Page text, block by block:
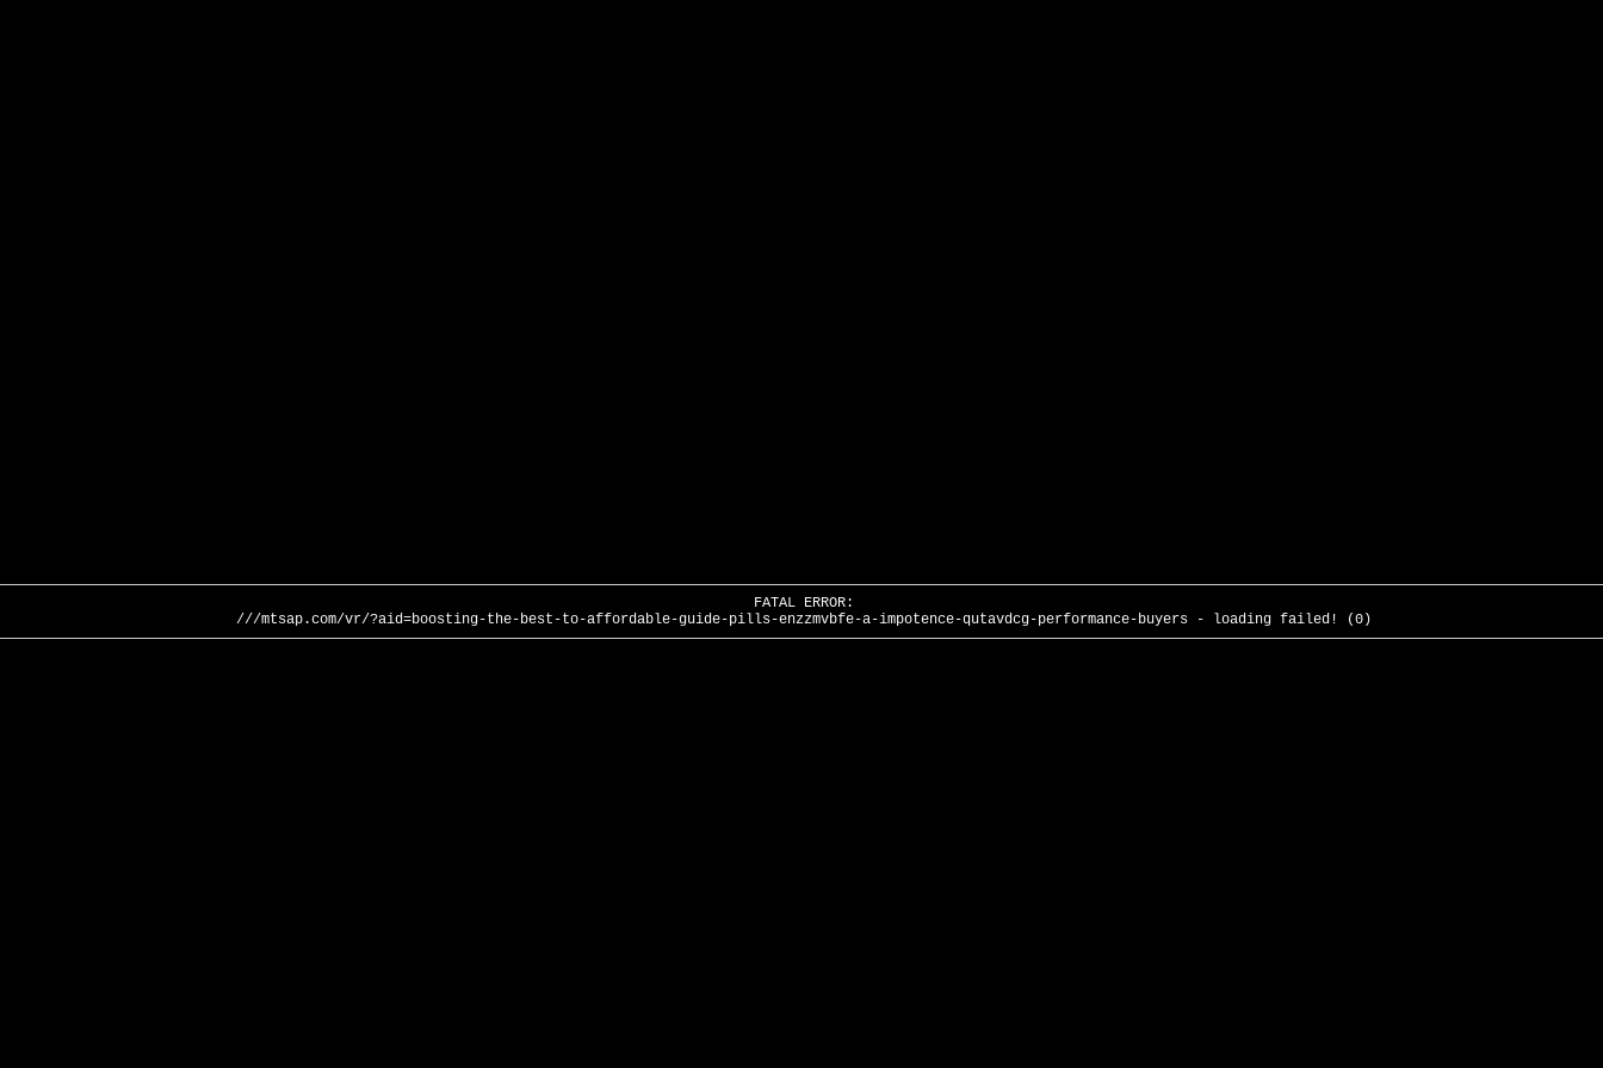
FATAL ERROR:
///mtsap.com/vr/?aid=boosting-the-best-to-affordable-guide-pills-enzzmvbfe-a-impotence-qutavdcg-performance-buyers - loading failed! (0)